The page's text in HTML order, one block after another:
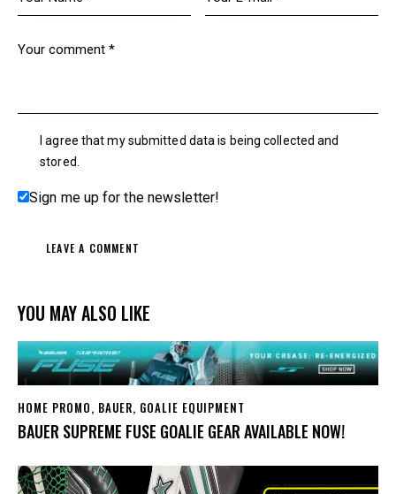
I agree that my submitted data is being collected and
stored.
Sign me up for the newsletter!
YOU MAY ALSO LIKE
HOME PROMO, BAUER, GOALIE EQUIPMENT
BAUER SUPREME FUSE GOALIE GEAR AVAILABLE NOW!